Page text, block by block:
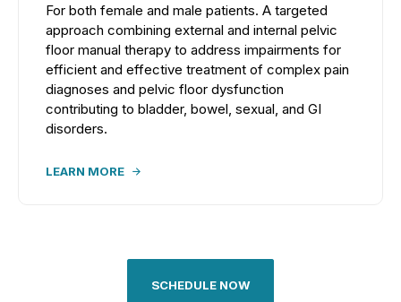
For both female and male patients. A targeted
approach combining external and internal pelvic
floor manual therapy to address impairments for
efficient and effective treatment of complex pain
diagnoses and pelvic floor dysfunction
contributing to bladder, bowel, sexual, and GI
disorders.
LEARN MORE
SCHEDULE NOW